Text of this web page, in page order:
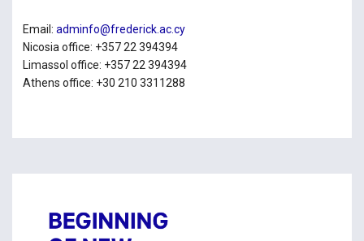
Email: adminfo@frederick.ac.cy
Nicosia office: +357 22 394394
Limassol office: +357 22 394394
Athens office: +30 210 3311288